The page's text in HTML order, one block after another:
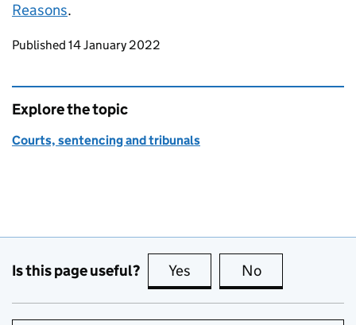
Reasons.
Updates to this page
Published 14 January 2022
Explore the topic
Courts, sentencing and tribunals
Is this page useful? Yes this page is useful
No